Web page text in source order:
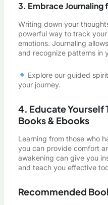
3. Embrace
Writing down your
powerful way to track
emotions. Journaling
and recognize patterns in
Explore our guided
your journey.
4. Educate Yourself
Books & Ebooks
Learning from those who
you can provide comfort
awakening can give you
and teach you effective
Recommended